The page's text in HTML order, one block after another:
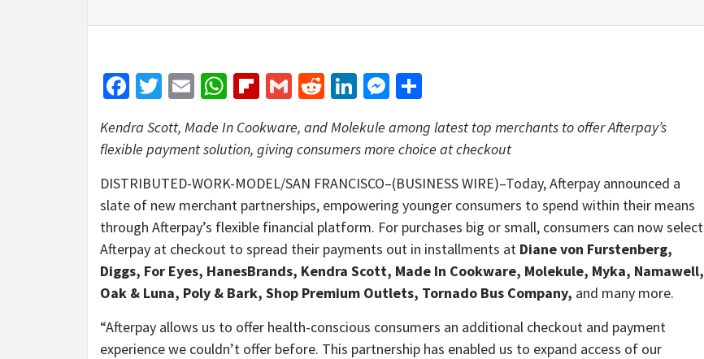
Facebook
Twitter
EmailWhatsApp
Flipboard
GmailRedditLinkedIn
Messenger
Kendra Scott, Made In Cookware, and Molekule among latest top merchants to offer Afterpay’s
flexible payment solution, giving consumers more choice at checkout
DISTRIBUTED-WORK-MODEL/SAN FRANCISCO–(BUSINESS WIRE)–Today,Afterpay announced a
slate of new merchant partnerships, empowering younger consumers to spend within their means
through Afterpay’s flexible financial platform. For purchases big or small, consumers can now select
Afterpay at checkout to spread their payments out in installments at Diane von Furstenberg,
Diggs, For Eyes, HanesBrands, Kendra Scott, Made In Cookware, Molekule, Myka, Namawell,
Oak & Luna, Poly & Bark, Shop Premium Outlets, Tornado Bus Company, and many more.
“Afterpay allows us to offer health-conscious consumers an additional checkout and payment
experience we couldn’t offer before. This partnership has enabled us to expand access of our